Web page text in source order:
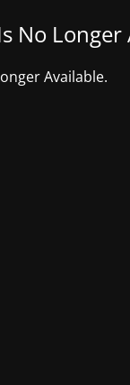
No Longer
Available.